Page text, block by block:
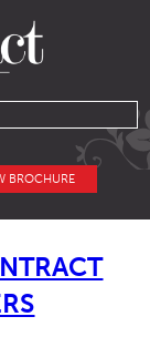
BROCHURE